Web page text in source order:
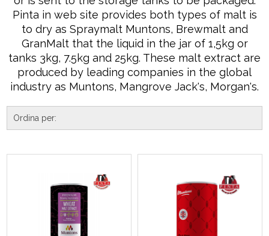
Pinta in web site provides both types of malt is
to dry as Spraymalt Muntons, Brewmalt and
GranMalt that the liquid in the jar of 1,5kg or
tanks 3kg, 7.5kg and 25kg. These malt extract are
produced by leading companies in the global
industry as Muntons, Mangrove Jack's, Morgan's.